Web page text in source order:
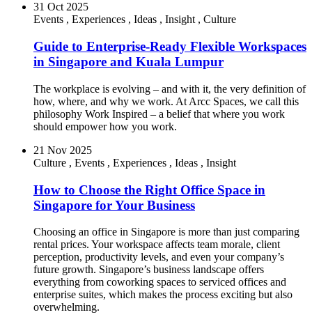
31 Oct 2025
Events , Experiences , Ideas , Insight , Culture
Guide to Enterprise-Ready Flexible Workspaces
in Singapore and Kuala Lumpur
The workplace is evolving – and with it, the very definition of
how, where, and why we work. At Arcc Spaces, we call this
philosophy Work Inspired – a belief that where you work
should empower how you work.
21 Nov 2025
Culture , Events , Experiences , Ideas , Insight
How to Choose the Right Office Space in
Singapore for Your Business
Choosing an office in Singapore is more than just comparing
rental prices. Your workspace affects team morale, client
perception, productivity levels, and even your company’s
future growth. Singapore’s business landscape offers
everything from coworking spaces to serviced offices and
enterprise suites, which makes the process exciting but also
overwhelming.